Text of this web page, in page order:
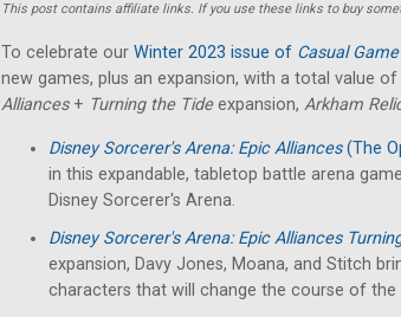
This post contains affiliate links. If you use these links to buy
To celebrate our Winter 2023 issue of Casual
new games, plus an expansion, with a total value of
Alliances + Turning the Tideexpansion, Arkham
Disney Sorcerer's Arena: Epic Alliances(The
in this expandable, tabletop battle arena
Disney Sorcerer's Arena.
Disney Sorcerer's Arena: Epic Alliances
expansion, Davy Jones, Moana, and Stitch
characters that will change the course of the